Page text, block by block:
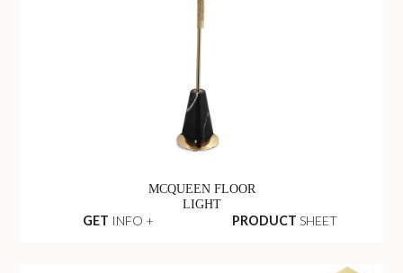
MCQUEEN FLOOR
LIGHT
GET INFO + PRODUCT SHEET